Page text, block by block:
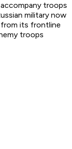
troops
military now
from its frontline
troops